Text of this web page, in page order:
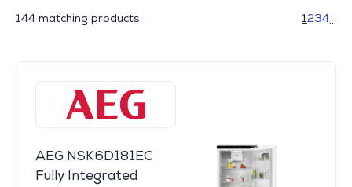
144 matching products 1234...
AEG NSK6D181EC
Fully Integrated